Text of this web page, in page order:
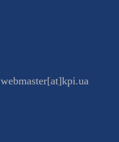
webmaster[at]kpi.ua